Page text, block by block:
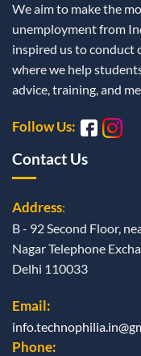
We aim to make the
unemployment from
inspired us to conduct
where we help
advice, training, and
Follow Us:
Contact Us
Address:
B - 92 Second Floor,
Nagar Telephone
Delhi 110033
Email:
Phone: